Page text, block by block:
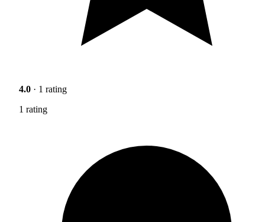
4.0 · 1 rating
1 rating